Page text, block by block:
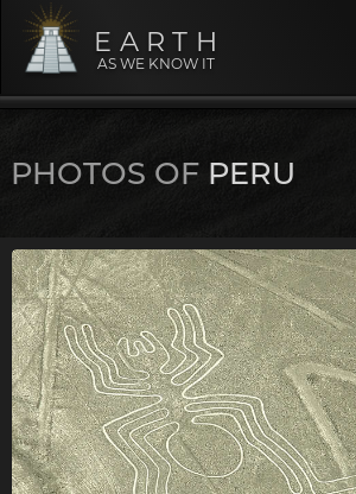
EARTH
AS WE KNOW IT
PHOTOS OFPERU